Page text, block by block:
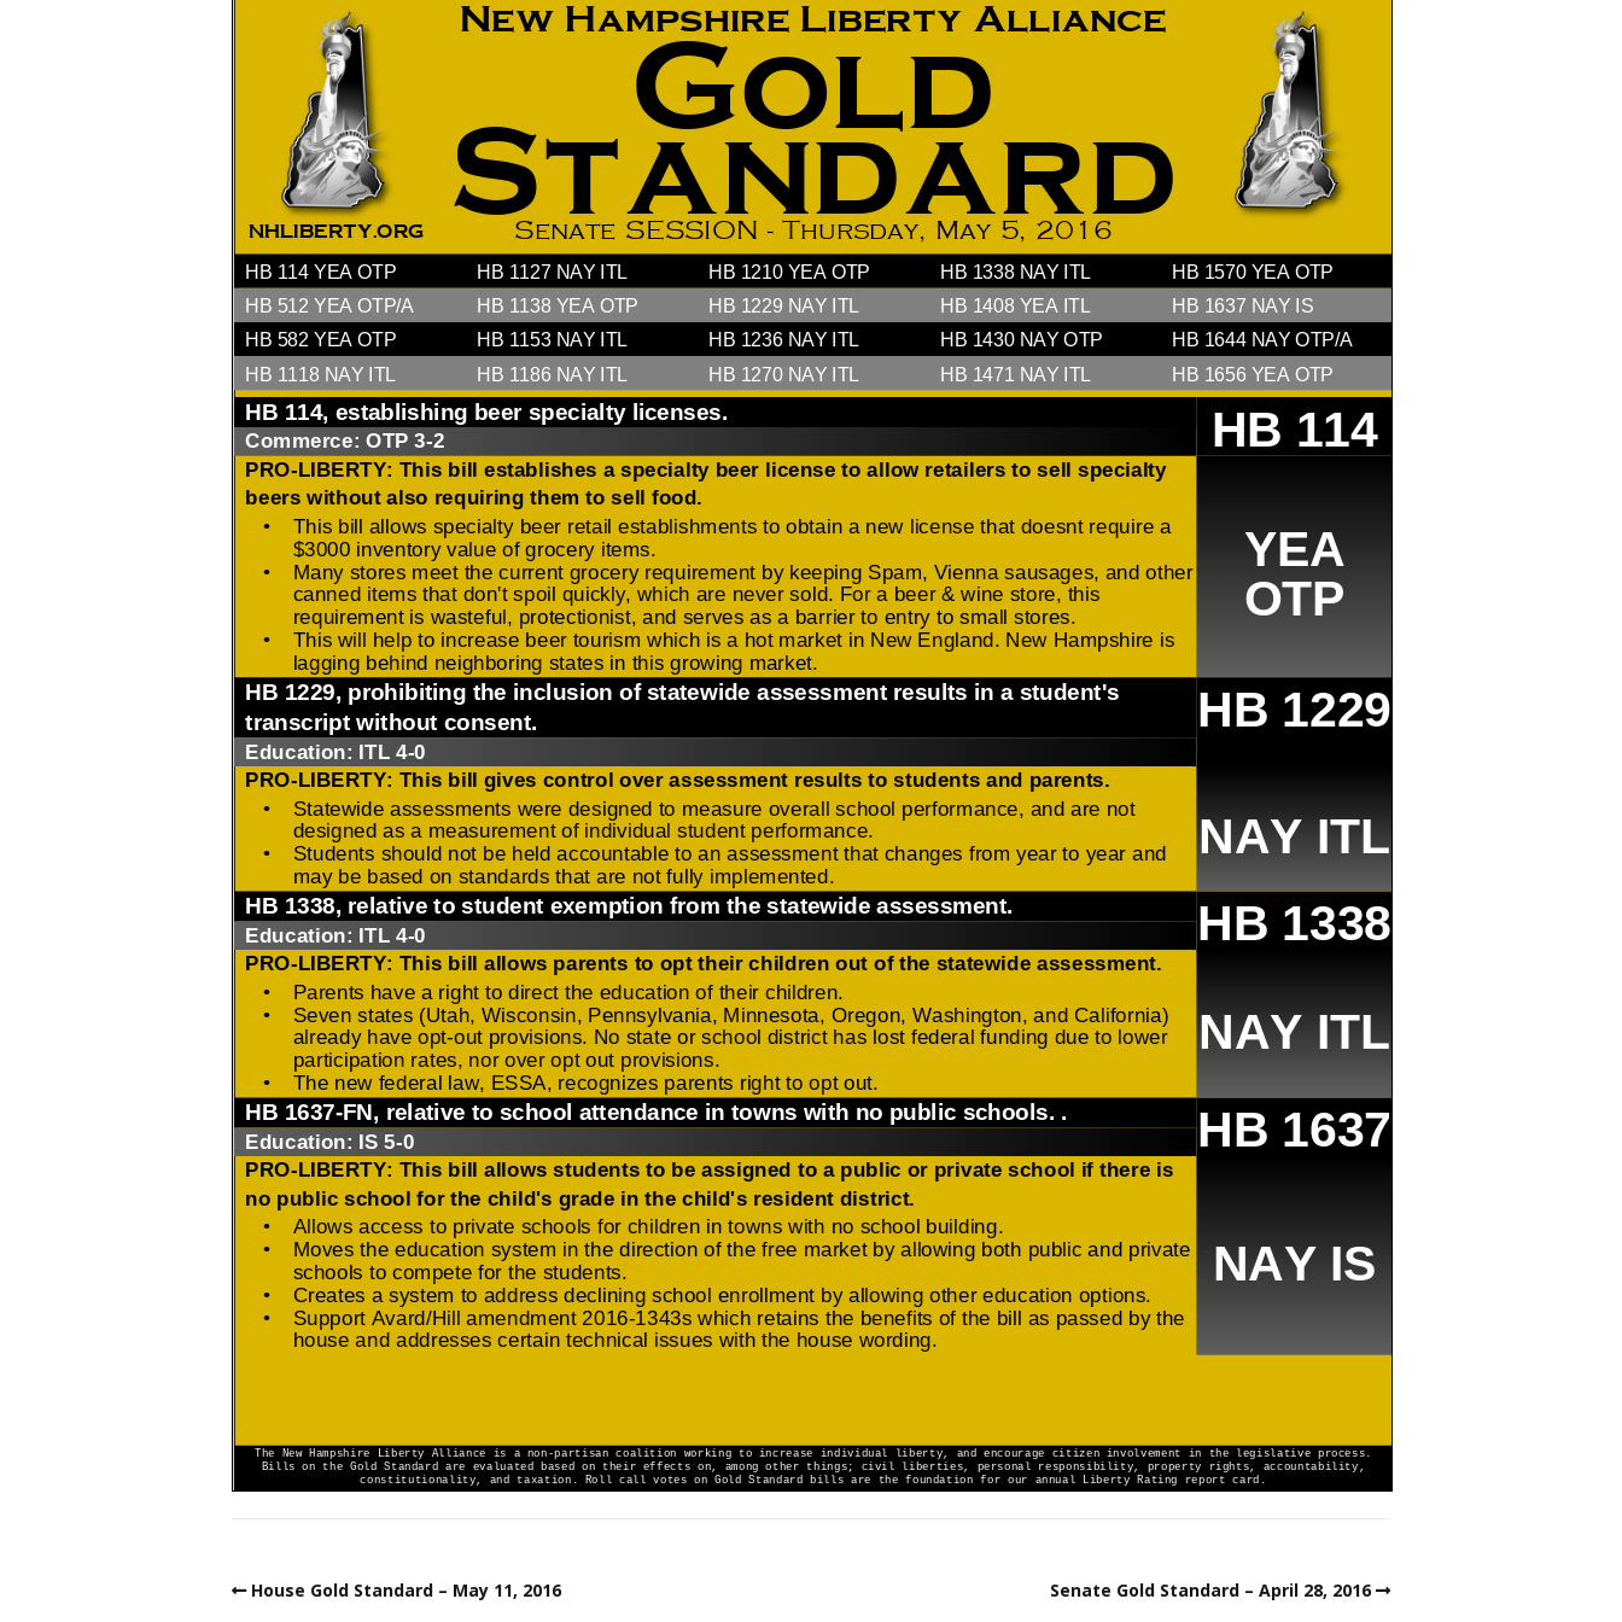
2026 Candidate
Endorsements
How to testify
House Gold Standard – May 11, 2016 Senate Gold Standard – April 28, 2016